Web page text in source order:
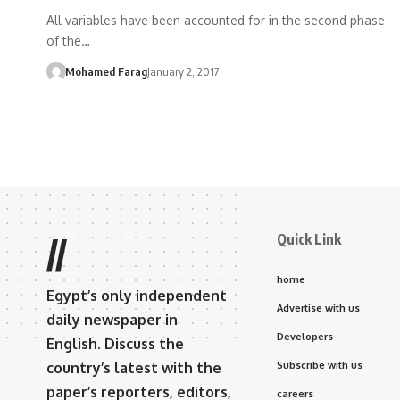
All variables have been accounted for in the second phase
of the…
Mohamed FaragJanuary 2, 2017
//
Egypt’s only independent
daily newspaper in
English. Discuss the
country’s latest with the
paper’s reporters, editors,
Quick Link
home
Advertise with us
Developers
Subscribe with us
careers